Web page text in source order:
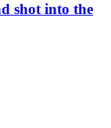
shot into the